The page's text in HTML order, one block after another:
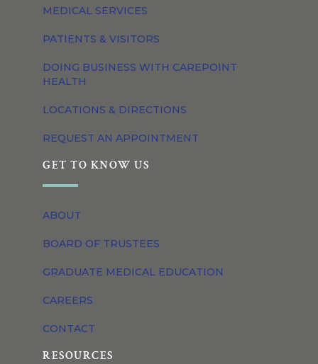
MEDICAL SERVICES
PATIENTS & VISITORS
DOING BUSINESS WITH CAREPOINT
HEALTH
LOCATIONS & DIRECTIONS
REQUEST AN APPOINTMENT
GET TO KNOW US
ABOUT
BOARD OF TRUSTEES
GRADUATE MEDICAL EDUCATION
CAREERS
CONTACT
RESOURCES